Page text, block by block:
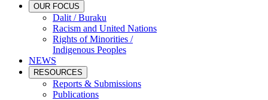
OUR FOCUS
Dalit / Buraku
Racism and United Nations
Rights of Minorities /
Indigenous Peoples
NEWS
RESOURCES
Reports & Submissions
Publications